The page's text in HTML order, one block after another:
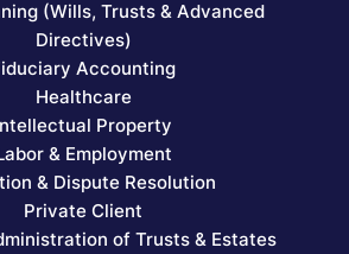
(Wills, Trusts & Advanced
Directives)
Accounting
Healthcare
Property
& Employment
& Dispute Resolution
Private Client
of Trusts & Estates